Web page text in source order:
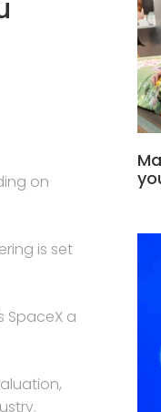
on
is set
SpaceX a